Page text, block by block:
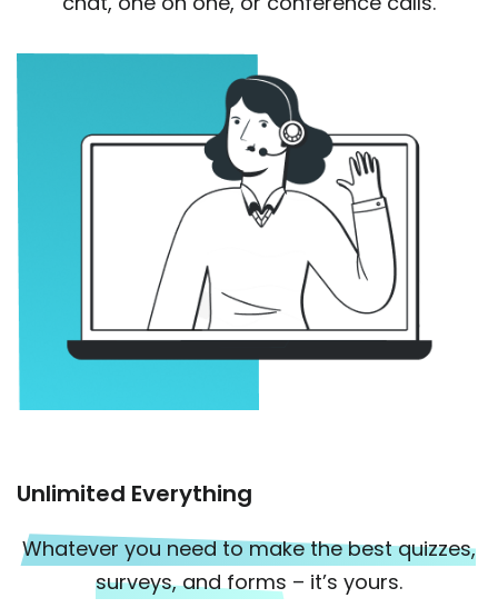
Unlimited Everything
Whatever you need to make the best quizzes,
surveys, and forms – it’s yours.